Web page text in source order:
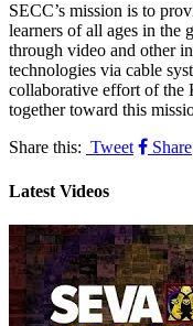
SECC’s mission is to
learners of all ages in the
through video and other
technologies via cable
collaborative effort of
together toward this
Share this: Tweet Share
Latest Videos